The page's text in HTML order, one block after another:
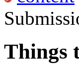
Things